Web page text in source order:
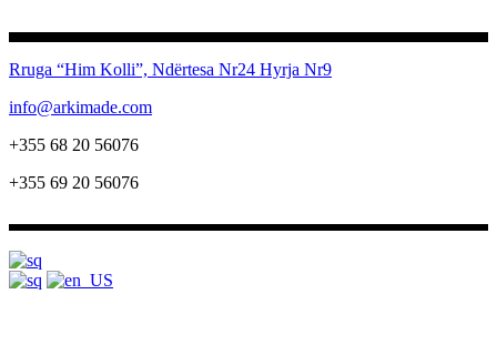
Rruga “Him Kolli”, Ndërtesa Nr24 Hyrja Nr9
info@arkimade.com
+355 68 20 56076
+355 69 20 56076